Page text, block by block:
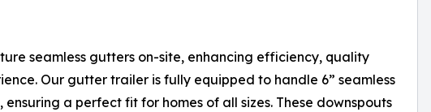
seamless gutters on-site, enhancing efficiency, quality
Our gutter trailer is fully equipped to handle 6” seamless
a perfect fit for homes of all sizes. These downspouts